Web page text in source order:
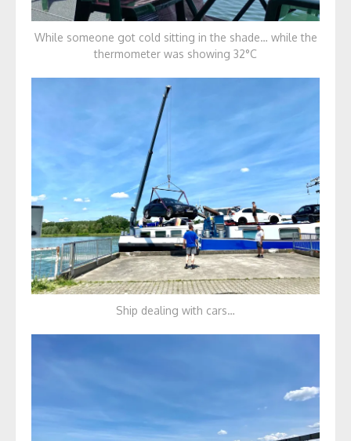
While someone got cold sitting in the shade… while the
thermometer was showing 32°C
Ship dealing with cars…